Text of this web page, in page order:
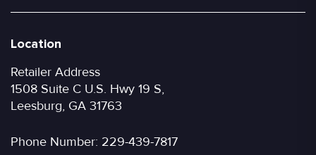
Location
Retailer Address
1508 Suite C U.S. Hwy 19 S,
Leesburg, GA 31763
Phone Number: 229-439-7817